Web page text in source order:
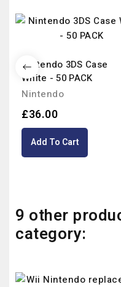
Nintendo 3DS Case
White - 50 PACK
Nintendo
£36.00
Add To Cart
9 other
category: